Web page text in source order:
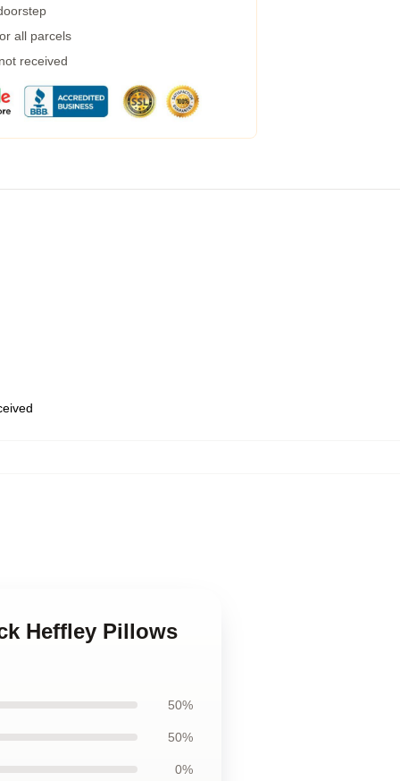
all parcels
received
Heffley Pillows
50%
50%
0%